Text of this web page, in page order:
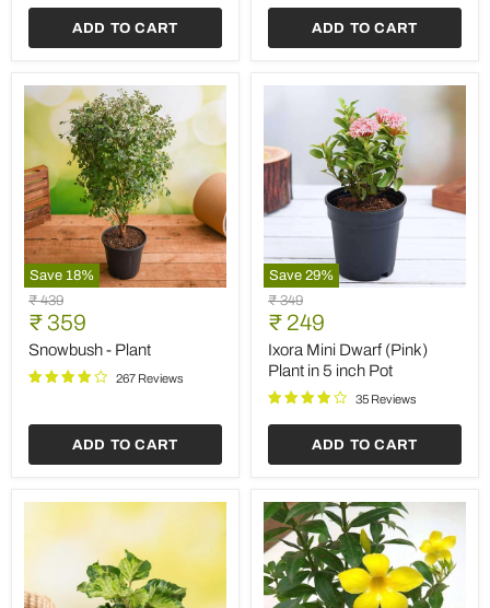
ADD TO CART ADD TO CART
Save 18%
Snowbush
Plant
Original
price
₹ 439
Current
price
₹ 359
Snowbush - Plant
267 Reviews
ADD TO CART
Save 29%
Ixora
Mini
Dwarf
(Pink)
Plant
5
Original
price
₹ 349
Current
price
₹ 249
Ixora Mini Dwarf (Pink)
Plant in 5 inch Pot
35 Reviews
ADD TO CART